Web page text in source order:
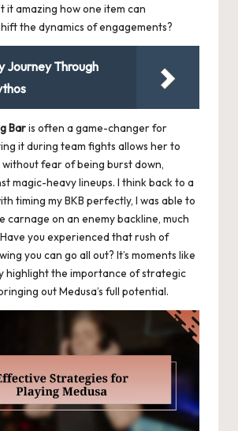
it amazing how one item can
the dynamics of engagements?
Journey Through
Baris often a game-changer for
it during team fights allows her to
fear of being burst down,
magic-heavy lineups. I think back to a
timing my BKB perfectly, I was able to
carnage on an enemy backline, much
you experienced that rush of
you can go all out? It’s moments like
highlight the importance of strategic
out Medusa’s full potential.